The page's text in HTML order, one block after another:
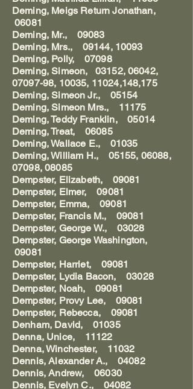
Deming, Meigs Return Jonathan,
06081
Deming, Mr., 09083
Deming, Mrs., 09144, 10093
Deming, Polly, 07098
Deming, Simeon, 03152, 06042,
07097-98, 10035, 11024,148,175
Deming, Simeon Jr., 05154
Deming, Simeon Mrs., 11175
Deming, Teddy Franklin, 05014
Deming, Treat, 06085
Deming, Wallace E., 01035
Deming, William H., 05155, 06088,
07098, 08085
Dempster, Elizabeth, 09081
Dempster, Elmer, 09081
Dempster, Emma, 09081
Dempster, Francis M., 09081
Dempster, George W., 03028
Dempster, George Washington,
09081
Dempster, Harriet, 09081
Dempster, Lydia Bacon, 03028
Dempster, Noah, 09081
Dempster, Provy Lee, 09081
Dempster, Rebecca, 09081
Denham, David, 01035
Denna, Unice, 11122
Denna, Winchester, 11032
Dennis, Alexander A., 04082
Dennis, Andrew, 06030
Dennis, Evelyn C., 04082